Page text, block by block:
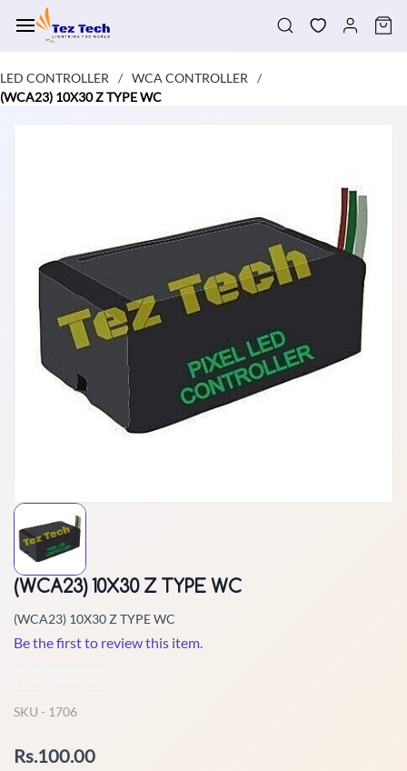
main
LED CONTROLLER / WCA CONTROLLER
/
(WCA23) 10X30 Z TYPE WC
(WCA23) 10X30 Z TYPE WC
(WCA23) 10X30 Z TYPE WC
Be the first to review this item.
SKU - 1706
Rs.100.00